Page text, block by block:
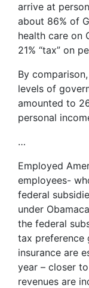
arrive at
about 86% of
health care on
21% “tax” on
By
levels of
amounted to
personal
…
Employed
employees-
federal
under
the federal
tax preference
insurance are
year – closer
revenues are